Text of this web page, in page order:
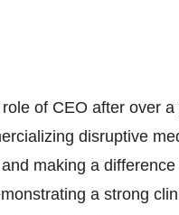
of CEO after over
disruptive
making a difference
a strong